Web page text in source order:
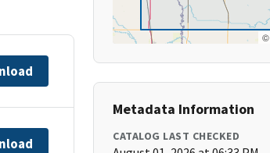
©
Metadata Information
CATALOG LAST CHECKED